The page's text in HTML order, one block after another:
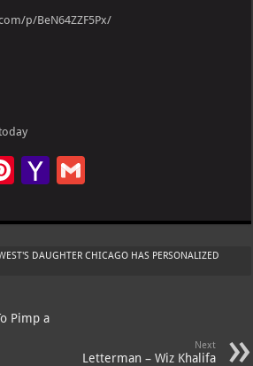
p/BeN64ZZF5Px/
Pi
er
es
Ya
o
o
ai
l
DAUGHTER CHICAGO HAS PERSONALIZED
Pimp a
Next
Letterman – Wiz Khalifa